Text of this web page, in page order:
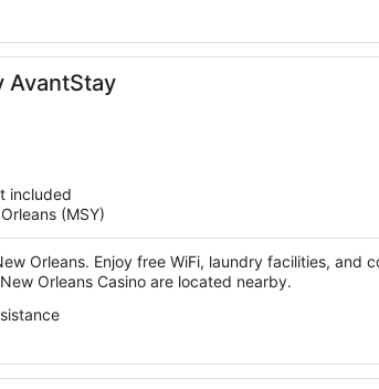
AvantStay
included
(MSY)
Orleans. Enjoy free WiFi, laundry facilities, and
Orleans Casino are located nearby.